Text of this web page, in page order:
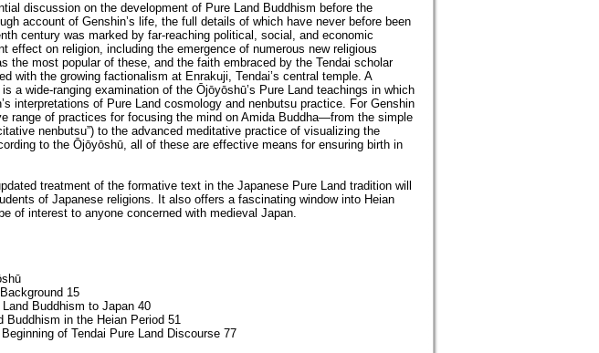
discussion on the development of Pure Land Buddhism before the
account of Genshin’s life, the full details of which have never before been
century was marked by far-reaching political, social, and economic
effect on religion, including the emergence of numerous new religious
the most popular of these, and the faith embraced by the Tendai scholar
with the growing factionalism at Enrakuji, Tendai’s central temple. A
a wide-ranging examination of the Ōjōyōshū’s Pure Land teachings in which
interpretations of Pure Land cosmology and nenbutsu practice. For Genshin
range of practices for focusing the mind on Amida Buddha—from the simple
nenbutsu”) to the advanced meditative practice of visualizing the
to the Ōjōyōshū, all of these are effective means for ensuring birth in
treatment of the formative text in the Japanese Pure Land tradition will
of Japanese religions. It also offers a fascinating window into Heian
of interest to anyone concerned with medieval Japan.
15
Buddhism to Japan 40
Buddhism in the Heian Period 51
of Tendai Pure Land Discourse 77